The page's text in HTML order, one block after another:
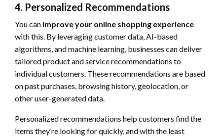
4. Personalized Recommendations
You can improve your online shopping experience
with this. By leveraging customer data, AI-based
algorithms, and machine learning, businesses can deliver
tailored product and service recommendations to
individual customers. These recommendations are based
on past purchases, browsing history, geolocation, or
other user-generated data.
Personalized recommendations help customers find the
items they’re looking for quickly, and with the least